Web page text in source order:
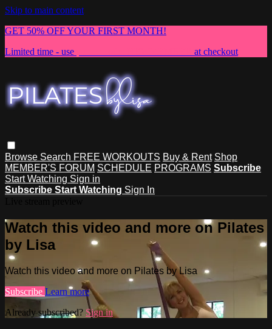
Skip to main content
GET 50% OFF YOUR FIRST MONTH!
Limited time - use
at checkout
Browse Search FREE WORKOUTS Buy & Rent Shop
MEMBER'S FORUM SCHEDULE PROGRAMS Subscribe
Start Watching Sign in
Subscribe Start Watching Sign In
Watch this video and more on Pilates
by Lisa
Watch this video and more on Pilates by Lisa
Subscribe Learn more
Already subscribed? Sign in